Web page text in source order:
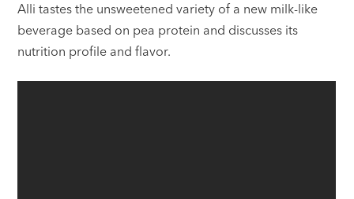
Alli tastes the unsweetened variety of a new milk-like
beverage based on pea protein and discusses its
nutrition profile and flavor.